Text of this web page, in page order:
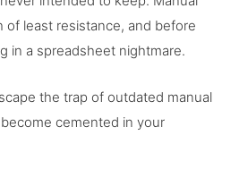
least resistance, and before
in a spreadsheet nightmare.
the trap of outdated manual
cemented in your